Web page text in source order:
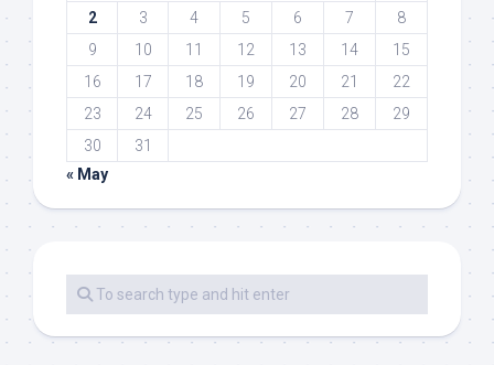
2 3 4 5 6 7
8
9
10 11 12 13 14
15
16
17 18 19 20 21
22
23
24 25 26 27 28
29
30
31
« May